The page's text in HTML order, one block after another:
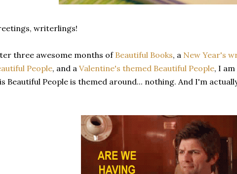
writerlings!
three awesome months of Beautiful Books, a New Year's
People, and a Valentine's themed Beautiful People, I
Beautiful People is themed around... nothing. And I'm